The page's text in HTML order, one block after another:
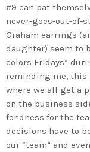
#9 can pat
never-goes-out-of-
Graham earrings
daughter) seem to
colors Fridays”
reminding me, this
where we all get a
on the business
fondness for the
decisions have to
our “team” and